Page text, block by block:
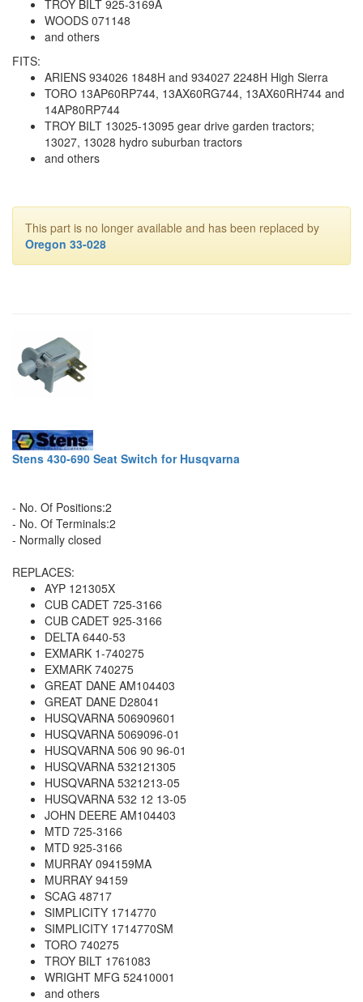
TROY BILT 925-3169A
WOODS 071148
and others
FITS:
ARIENS 934026 1848H and 934027 2248H High Sierra
TORO 13AP60RP744, 13AX60RG744, 13AX60RH744 and
14AP80RP744
TROY BILT 13025-13095 gear drive garden tractors;
13027, 13028 hydro suburban tractors
and others
This part is no longer available and has been replaced by
Oregon 33-028
Stens 430-690 Seat Switch for Husqvarna
- No. Of Positions:2
- No. Of Terminals:2
- Normally closed
REPLACES:
AYP 121305X
CUB CADET 725-3166
CUB CADET 925-3166
DELTA 6440-53
EXMARK 1-740275
EXMARK 740275
GREAT DANE AM104403
GREAT DANE D28041
HUSQVARNA 506909601
HUSQVARNA 5069096-01
HUSQVARNA 506 90 96-01
HUSQVARNA 532121305
HUSQVARNA 5321213-05
HUSQVARNA 532 12 13-05
JOHN DEERE AM104403
MTD 725-3166
MTD 925-3166
MURRAY 094159MA
MURRAY 94159
SCAG 48717
SIMPLICITY 1714770
SIMPLICITY 1714770SM
TORO 740275
TROY BILT 1761083
WRIGHT MFG 52410001
and others